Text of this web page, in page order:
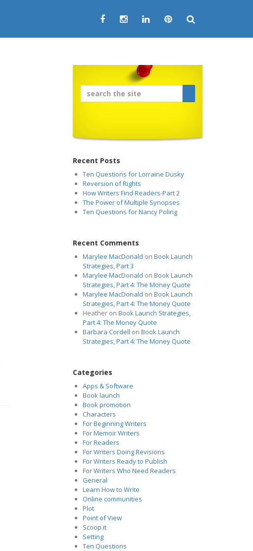
Recent Posts
Ten Questions for Lorraine Dusky
Reversion of Rights
How Writers Find Readers-Part 2
The Power of Multiple Synopses
Ten Questions for Nancy Poling
Recent Comments
Marylee MacDonald on Book Launch
Strategies, Part 3
Marylee MacDonald on Book Launch
Strategies, Part 4: The Money Quote
Marylee MacDonald on Book Launch
Strategies, Part 4: The Money Quote
Heatheron Book Launch Strategies,
Part 4: The Money Quote
Barbara Cordell on Book Launch
Strategies, Part 4: The Money Quote
Categories
Apps & Software
Book launch
Book promotion
Characters
For Beginning Writers
For Memoir Writers
For Readers
For Writers Doing Revisions
For Writers Ready to Publish
For Writers Who Need Readers
General
Learn How to Write
Online communities
Plot
Point of View
Scoop.it
Setting
Ten Questions